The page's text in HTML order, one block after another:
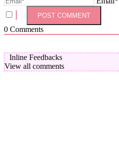
0 Comments
Inline Feedbacks
View all comments